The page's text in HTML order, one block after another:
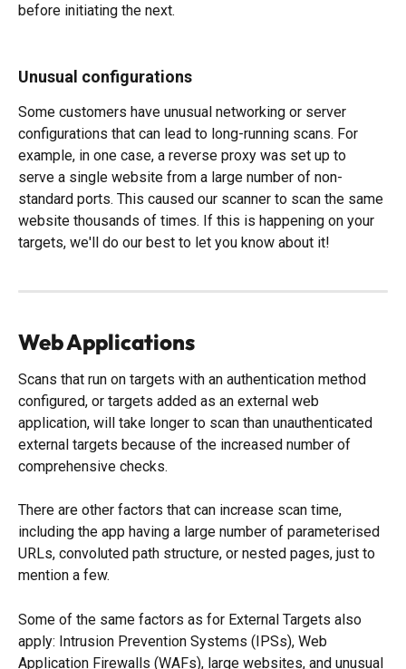
before initiating the next.
Unusual configurations
Some customers have unusual networking or server
configurations that can lead to long-running scans. For
example, in one case, a reverse proxy was set up to
serve a single website from a large number of non-
standard ports. This caused our scanner to scan the same
website thousands of times. If this is happening on your
targets, we'll do our best to let you know about it!
Web Applications
Scans that run on targets with an authentication method
configured, or targets added as an external web
application, will take longer to scan than unauthenticated
external targets because of the increased number of
comprehensive checks.
There are other factors that can increase scan time,
including the app having a large number of parameterised
URLs, convoluted path structure, or nested pages, just to
mention a few.
Some of the same factors as for External Targets also
apply: Intrusion Prevention Systems (IPSs), Web
Application Firewalls (WAFs), large websites, and unusual